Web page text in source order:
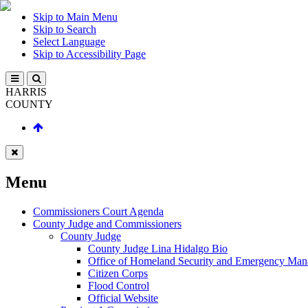
Skip to Main Menu
Skip to Search
Select Language
Skip to Accessibility Page
HARRIS
COUNTY
Menu
Commissioners Court Agenda
County Judge and Commissioners
County Judge
County Judge Lina Hidalgo Bio
Office of Homeland Security and Emergency
Citizen Corps
Flood Control
Official Website